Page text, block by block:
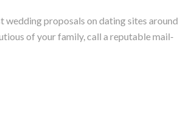
proposals on dating sites around
of your family, call a reputable mail-